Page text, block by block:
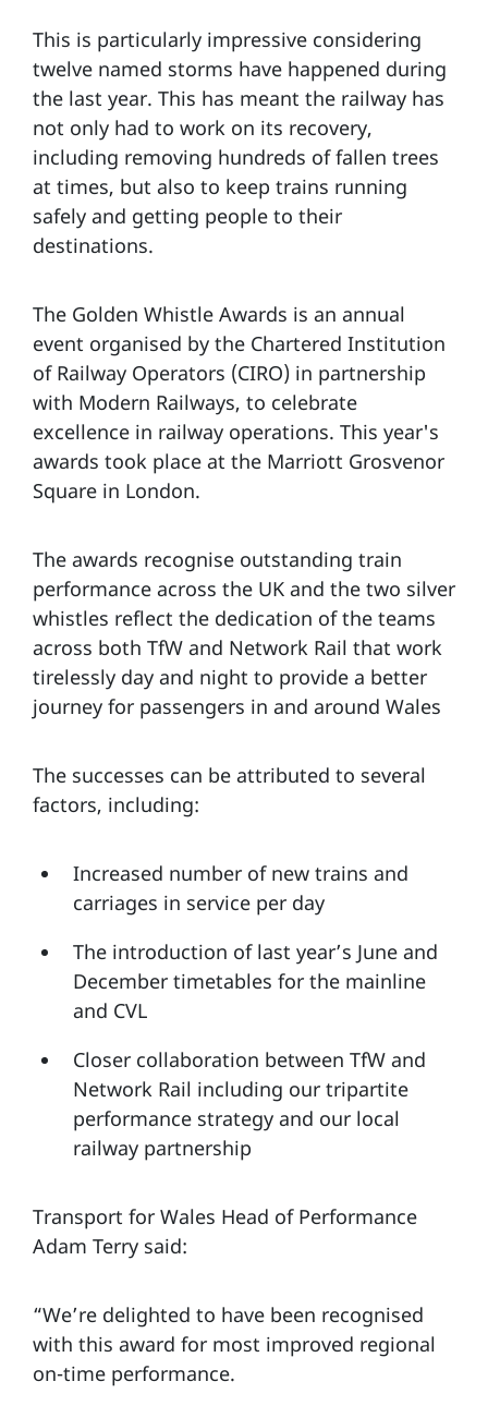
This is particularly impressive considering
twelve named storms have happened during
the last year. This has meant the railway has
not only had to work on its recovery,
including removing hundreds of fallen trees
at times, but also to keep trains running
safely and getting people to their
destinations.
The Golden Whistle Awards is an annual
event organised by the Chartered Institution
of Railway Operators (CIRO) in partnership
with Modern Railways, to celebrate
excellence in railway operations. This year's
awards took place at the Marriott Grosvenor
Square in London.
The awards recognise outstanding train
performance across the UK and the two silver
whistles reflect the dedication of the teams
across both TfW and Network Rail that work
tirelessly day and night to provide a better
journey for passengers in and around Wales
The successes can be attributed to several
factors, including:
Increased number of new trains and
carriages in service per day
The introduction of last year’s June and
December timetables for the mainline
and CVL
Closer collaboration between TfW and
Network Rail including our tripartite
performance strategy and our local
railway partnership
Transport for Wales Head of Performance
Adam Terry said:
“We’re delighted to have been recognised
with this award for most improved regional
on-time performance.